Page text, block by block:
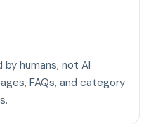
humans, not AI
FAQs, and category